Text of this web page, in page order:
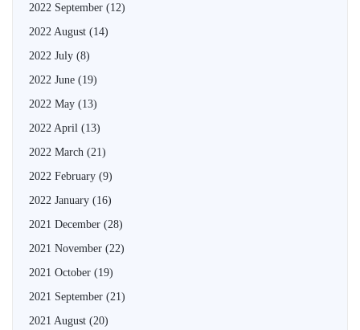
2022 September (12)
2022 August (14)
2022 July (8)
2022 June (19)
2022 May (13)
2022 April (13)
2022 March (21)
2022 February (9)
2022 January (16)
2021 December (28)
2021 November (22)
2021 October (19)
2021 September (21)
2021 August (20)